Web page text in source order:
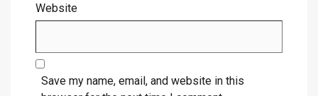
Website
Save my name, email, and website in this